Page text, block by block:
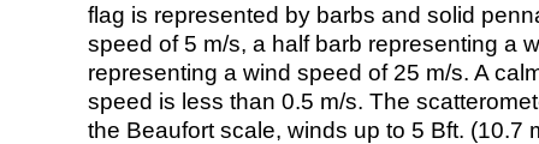
flag is represented by barbs and solid
speed of 5 m/s, a half barb representing a
representing a wind speed of 25 m/s. A
speed is less than 0.5 m/s. The
the Beaufort scale, winds up to 5 Bft. (10.7